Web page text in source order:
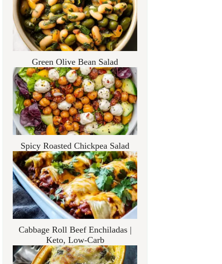
Green Olive Bean Salad
Spicy Roasted Chickpea Salad
Cabbage Roll Beef Enchiladas |
Keto, Low-Carb